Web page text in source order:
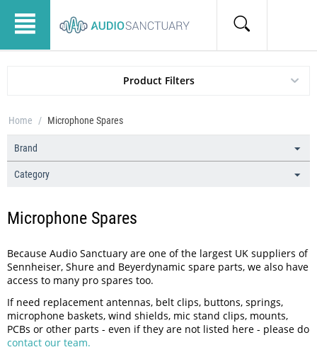
Product Filters
Home / Microphone Spares
Brand
Category
Microphone Spares
Because Audio Sanctuary are one of the largest UK suppliers of
Sennheiser, Shure and Beyerdynamic spare parts, we also have
access to many pro spares too.
If need replacement antennas, belt clips, buttons, springs,
microphone baskets, wind shields, mic stand clips, mounts,
PCBs or other parts - even if they are not listed here - please do
contact our team.